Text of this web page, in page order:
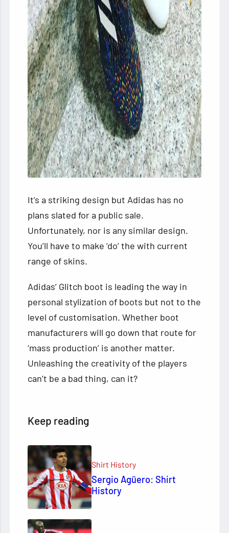
It’s a striking design but Adidas has no
plans slated for a public sale.
Unfortunately, nor is any similar design.
You’ll have to make ‘do’ the with current
range of skins.
Adidas’ Glitch boot is leading the way in
personal stylization of boots but not to the
level of customisation. Whether boot
manufacturers will go down that route for
‘mass production’ is another matter.
Unleashing the creativity of the players
can’t be a bad thing, can it?
Keep reading
Shirt History
Sergio Agüero: Shirt
History